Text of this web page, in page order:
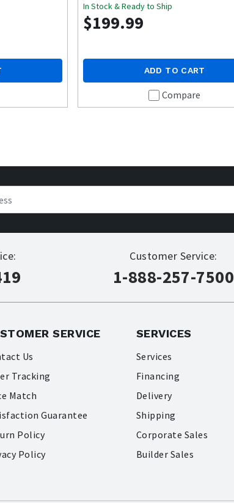
In Stock & Ready to Ship
$199.99
ADD TO CART
Compare
Customer Service:
1-888-257-7500
SERVICE
Us
Tracking
Match
Guarantee
Policy
Policy
SERVICES
Services
Financing
Delivery
Shipping
Corporate Sales
Builder Sales